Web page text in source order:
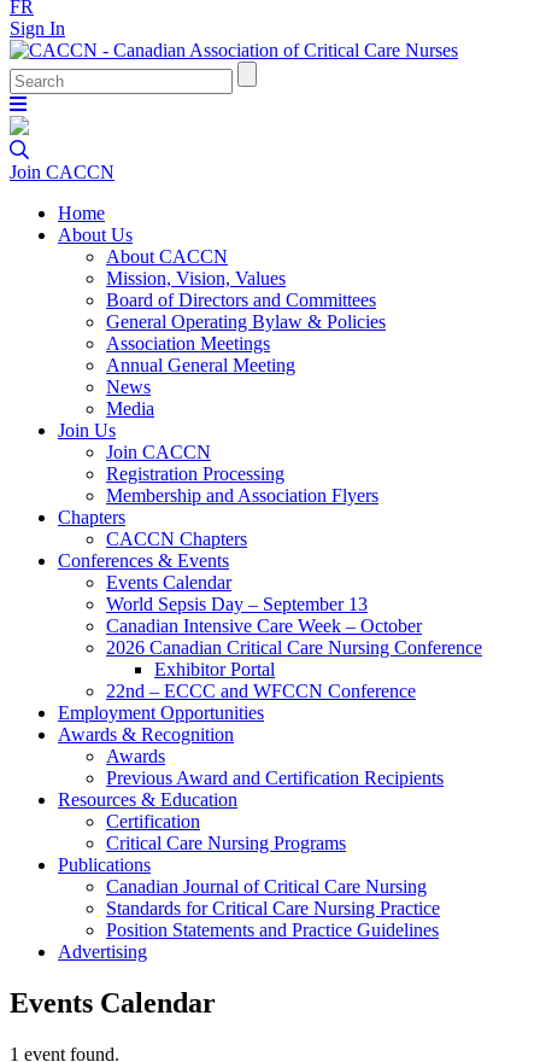
FR
Sign In
Join CACCN
Home
About Us
About CACCN
Mission, Vision, Values
Board of Directors and Committees
General Operating Bylaw & Policies
Association Meetings
Annual General Meeting
News
Media
Join Us
Join CACCN
Registration Processing
Membership and Association Flyers
Chapters
CACCN Chapters
Conferences & Events
Events Calendar
World Sepsis Day – September 13
Canadian Intensive Care Week – October
2026 Canadian Critical Care Nursing Conference
Exhibitor Portal
22nd – ECCC and WFCCN Conference
Employment Opportunities
Awards & Recognition
Awards
Previous Award and Certification Recipients
Resources & Education
Certification
Critical Care Nursing Programs
Publications
Canadian Journal of Critical Care Nursing
Standards for Critical Care Nursing Practice
Position Statements and Practice Guidelines
Advertising
Events Calendar
1 event found.